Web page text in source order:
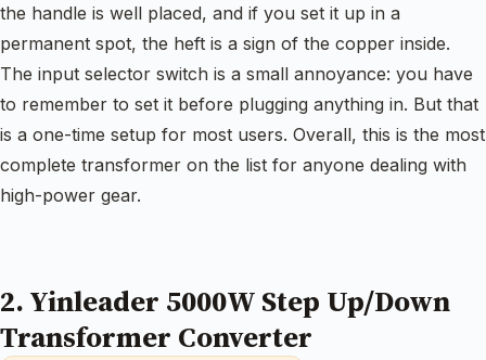
the handle is well placed, and if you set it up in a
permanent spot, the heft is a sign of the copper inside.
The input selector switch is a small annoyance: you have
to remember to set it before plugging anything in. But that
is a one-time setup for most users. Overall, this is the most
complete transformer on the list for anyone dealing with
high-power gear.
2. Yinleader 5000W Step Up/Down
Transformer Converter